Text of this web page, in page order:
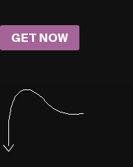
GET NOW